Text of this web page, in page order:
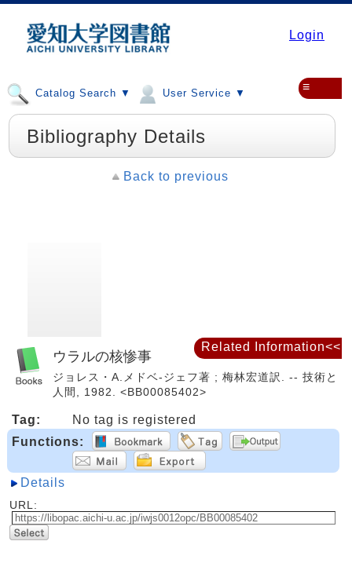
Login
Catalog Search ▼ User Service ▼ ≡
Bibliography Details
Back to previous
ウラルの核惨事
ジョレス・A.メドベ-ジェフ著 ; 梅林宏道訳. -- 技術と
人間, 1982. <BB00085402>
Tag:
No tag is registered
Functions:
Details
URL:
Related Information<<